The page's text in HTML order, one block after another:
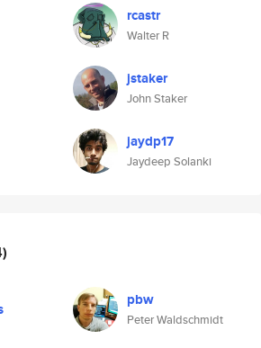
rcastr
Walter R
jstaker
John Staker
jaydp17
Jaydeep Solanki
pbw
Peter Waldschmidt